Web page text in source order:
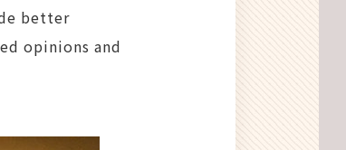
better
opinions and